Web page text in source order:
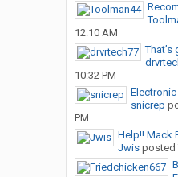
12:10 AM
That’s
10:32 PM
snicrep
PM
Help!! Mack
Jwisposted